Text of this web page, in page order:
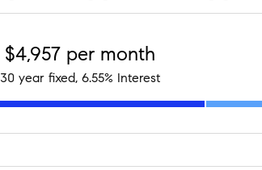
$4,957per month
30year fixed, 6.55% Interest